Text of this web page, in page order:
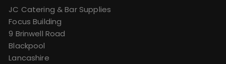
JC Catering & Bar Supplies
Focus Building
9 Brinwell Road
Blackpool
Lancashire